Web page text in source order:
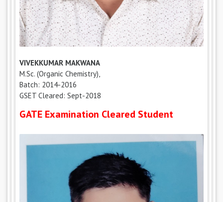
VIVEKKUMAR MAKWANA
M.Sc. (Organic Chemistry),
Batch: 2014-2016
GSET Cleared: Sept-2018
GATE Examination Cleared Student